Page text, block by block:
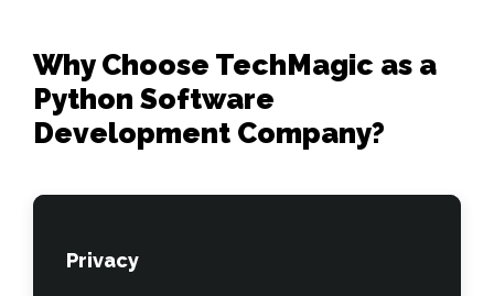
Why Choose TechMagic as a
Python Software
Development Company?
Privacy